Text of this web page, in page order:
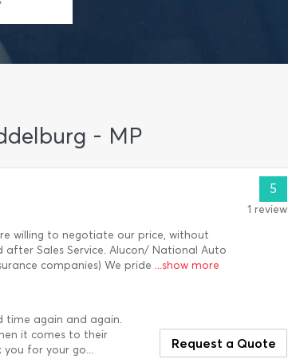
- MP
willing to negotiate our price, without
after Sales Service. Alucon/ National Auto
companies) We pride ...show more
5
1 review
time again and again.
it comes to their
you for your go...
Request a Quote